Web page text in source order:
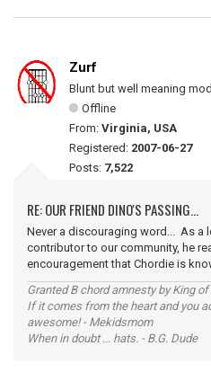
Zurf
Blunt but well meaning
Offline
From: Virginia, USA
Registered: 2007-06-27
Posts: 7,522
RE: OUR FRIEND DINO'S PASSING...
Never a discouraging word... As a
contributor to our community, he
encouragement that Chordie is
Granted B chord amnesty by King
If it comes from the heart and you
awesome! - Mekidsmom
When in doubt ... hats. - B.G. Dude